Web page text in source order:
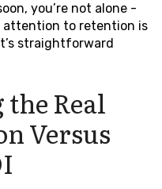
you’re not alone -
attention to retention is
straightforward
Real
Versus